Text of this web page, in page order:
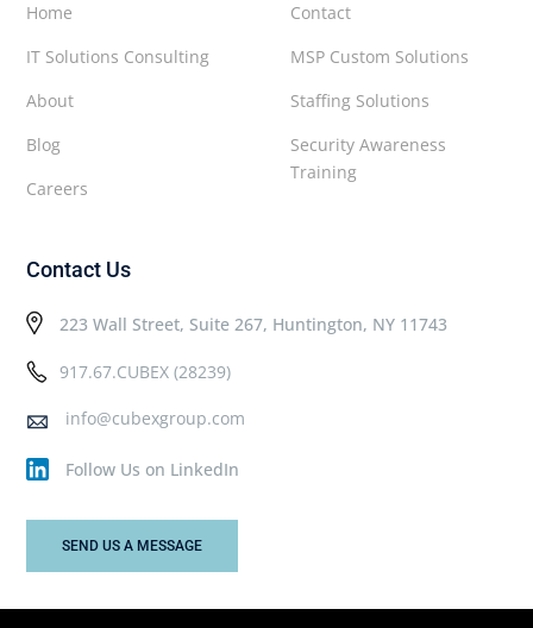
Contact
MSP Custom Solutions
Staffing Solutions
Security Awareness
Training
Home
IT Solutions Consulting
About
Blog
Careers
Contact Us
223 Wall Street, Suite 267, Huntington, NY 11743
917.67.CUBEX (28239)
info@cubexgroup.com
Follow Us on LinkedIn
SEND US A MESSAGE